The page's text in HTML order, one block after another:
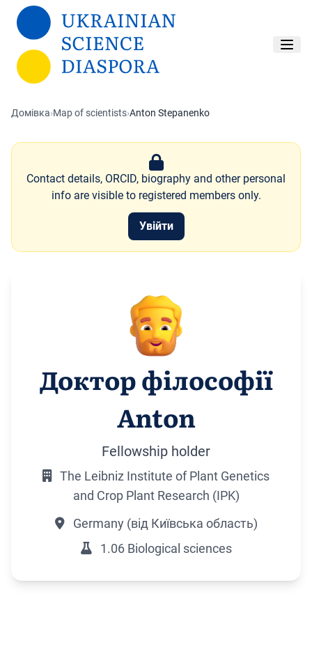
Перейти до основного вмісту
Домівка›Map of scientists›Anton Stepanenko
Contact details, ORCID, biography and other personal
info are visible to registered members only.
Увійти
Доктор філософії
Anton
Fellowship holder
The Leibniz Institute of Plant Genetics
and Crop Plant Research (IPK)
Germany (від Київська область)
1.06 Biological sciences